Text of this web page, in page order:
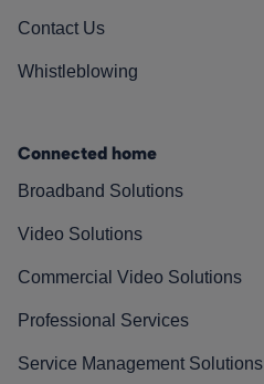
Contact Us
Whistleblowing
Connected home
Broadband Solutions
Video Solutions
Commercial Video Solutions
Professional Services
Service Management Solutions